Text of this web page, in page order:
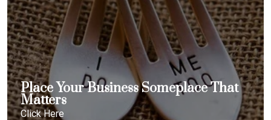
Place Your Business Someplace That
Matters
Click Here